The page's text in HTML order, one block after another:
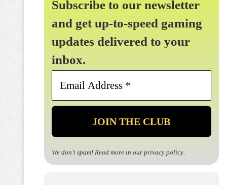
Subscribe to our newsletter
and get up-to-speed gaming
updates delivered to your
inbox.
Email
*
We don’t spam! Read more in our privacy policy.